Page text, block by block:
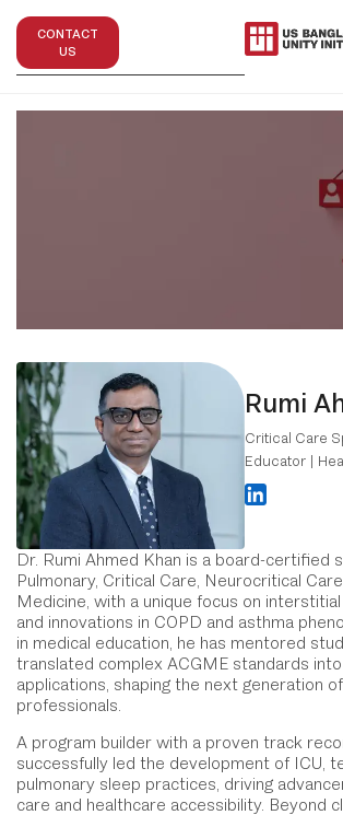
CONTACT
US
Rumi
Critical Care
Educator |
Dr. Rumi Ahmed Khan is a board-certified
Pulmonary, Critical Care, Neurocritical
Medicine, with a unique focus on
and innovations in COPD and asthma
in medical education, he has mentored
translated complex ACGME standards
applications, shaping the next generation
professionals.
A program builder with a proven track
successfully led the development of ICU,
pulmonary sleep practices, driving
care and healthcare accessibility. Beyond